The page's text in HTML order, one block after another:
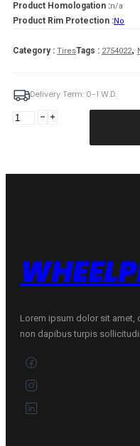
Product Homologation :n/a
Product Rim Protection :No
Category : TiresTags : 2754022,
Delivery Term: 0-1 W.D.
NANKANG
Y
275/40R22
quantity
Lorem ipsum dolor sit amet,
non dapibus turpis